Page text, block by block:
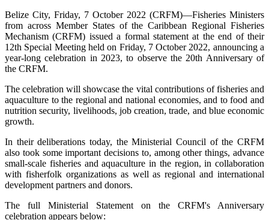
Belize City, Friday, 7 October 2022 (CRFM)—Fisheries Ministers
from across Member States of the Caribbean Regional Fisheries
Mechanism (CRFM) issued a formal statement at the end of their
12th Special Meeting held on Friday, 7 October 2022, announcing a
year-long celebration in 2023, to observe the 20th Anniversary of
the CRFM.
The celebration will showcase the vital contributions of fisheries and
aquaculture to the regional and national economies, and to food and
nutrition security, livelihoods, job creation, trade, and blue economic
growth.
In their deliberations today, the Ministerial Council of the CRFM
also took some important decisions to, among other things, advance
small-scale fisheries and aquaculture in the region, in collaboration
with fisherfolk organizations as well as regional and international
development partners and donors.
The full Ministerial Statement on the CRFM's Anniversary
celebration appears below: